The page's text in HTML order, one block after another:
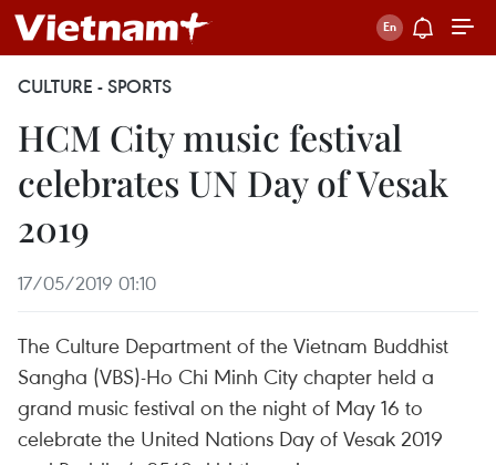
CULTURE - SPORTS
HCM City music festival
celebrates UN Day of Vesak
2019
17/05/2019 01:10
The Culture Department of the Vietnam Buddhist
Sangha (VBS)-Ho Chi Minh City chapter held a
grand music festival on the night of May 16 to
celebrate the United Nations Day of Vesak 2019